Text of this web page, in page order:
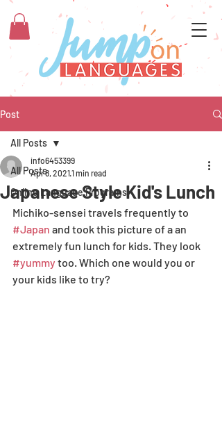
Post
All Posts
Online Language Programs
All Posts
Japanese Style Kid's Lunch
info6453399
Apr 8, 20211 min read
Michiko-sensei travels frequently to
#Japan and took this picture of a an
extremely fun lunch for kids. They look
#yummy too. Which one would you or
your kids like to try?